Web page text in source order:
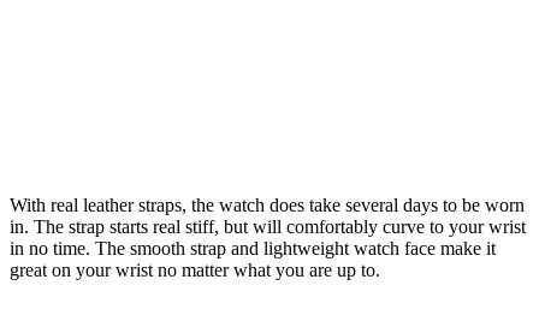
With real leather straps, the watch does take several days to be worn
in. The strap starts real stiff, but will comfortably curve to your wrist
in no time. The smooth strap and lightweight watch face make it
great on your wrist no matter what you are up to.